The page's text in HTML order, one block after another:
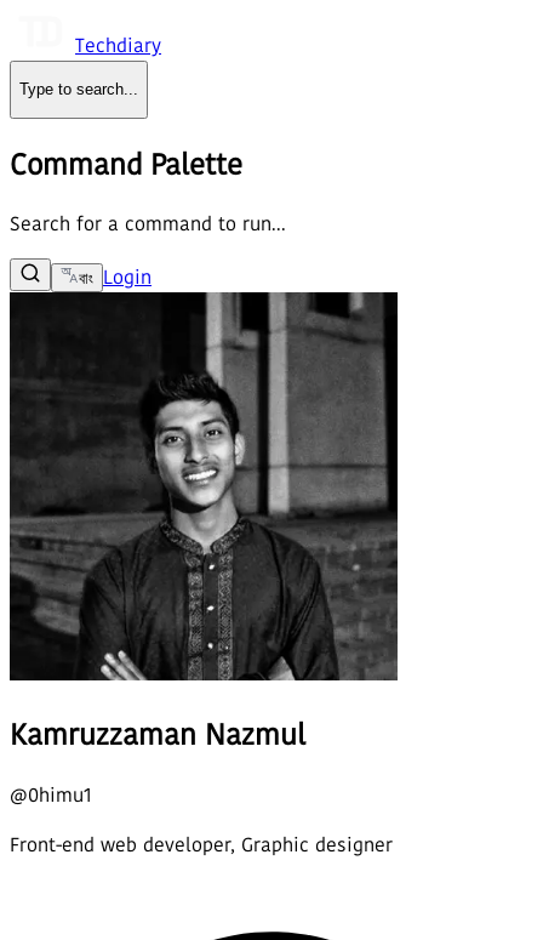
Techdiary
Type to search...
Command Palette
Search for a command to run...
বাং Login
Kamruzzaman Nazmul
@0himu1
Front-end web developer, Graphic designer